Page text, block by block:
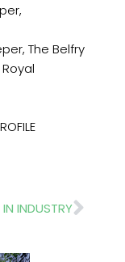
The Belfry
IN INDUSTRY